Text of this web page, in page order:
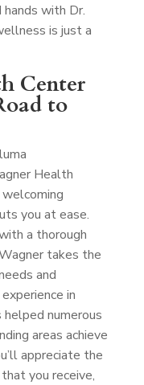
hands with Dr.
is just a
Center
to
Health
welcoming
you at ease.
a thorough
takes the
and
in
helped numerous
areas achieve
appreciate the
you receive,